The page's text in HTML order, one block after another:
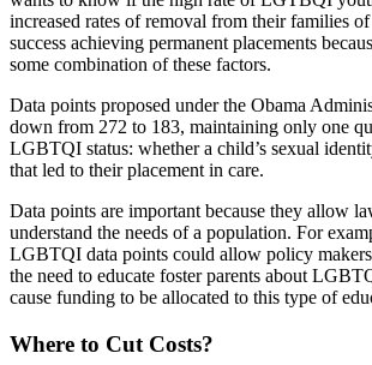
increased rates of removal from their families
success achieving permanent placements
some combination of these factors.
Data points proposed under the Obama
down from 272 to 183, maintaining only one
LGBTQI status: whether a child’s sexual
that led to their placement in care.
Data points are important because they allow
understand the needs of a population. For
LGBTQI data points could allow policy makers
the need to educate foster parents about
cause funding to be allocated to this type of
Where to Cut Costs?